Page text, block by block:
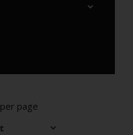
per page